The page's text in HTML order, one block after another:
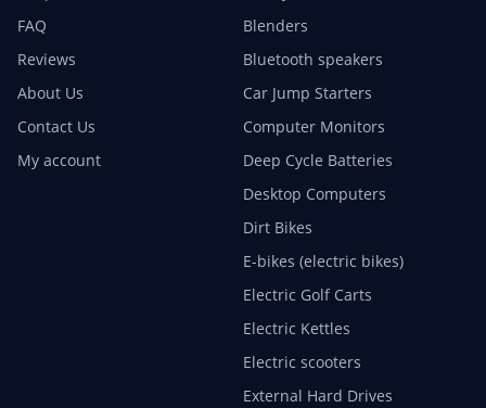
FAQ
Reviews
About Us
Contact Us
My account
Blenders
Bluetooth speakers
Car Jump Starters
Computer Monitors
Deep Cycle Batteries
Desktop Computers
Dirt Bikes
E-bikes (electric bikes)
Electric Golf Carts
Electric Kettles
Electric scooters
External Hard Drives